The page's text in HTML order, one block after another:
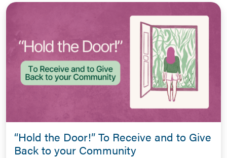
“Hold the Door!” To Receive and to Give
Back to your Community